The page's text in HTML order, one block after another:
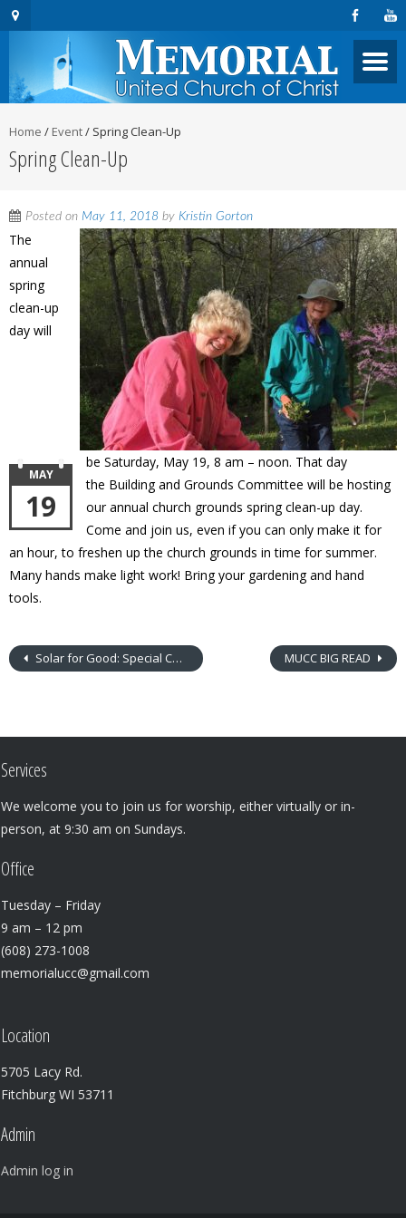
Home / Event/ Spring Clean-Up
Spring Clean-Up
Posted on May 11, 2018 by Kristin Gorton
MAY
19
The
annual
spring
clean-up
day will
be Saturday, May 19, 8 am – noon. That day
the Building and Grounds Committee will be hosting
our annual church grounds spring clean-up day.
Come and join us, even if you can only make it for
an hour, to freshen up the church grounds in time for summer.
Many hands make light work! Bring your gardening and hand
tools.
Solar for Good: Special Congregation Meeting MUCC BIG READ
Services
We welcome you to join us for worship, either virtually or in-
person, at 9:30 am on Sundays.
Office
Tuesday – Friday
9 am – 12 pm
(608) 273-1008
memorialucc@gmail.com
Location
5705 Lacy Rd.
Fitchburg WI 53711
Admin
Admin log in